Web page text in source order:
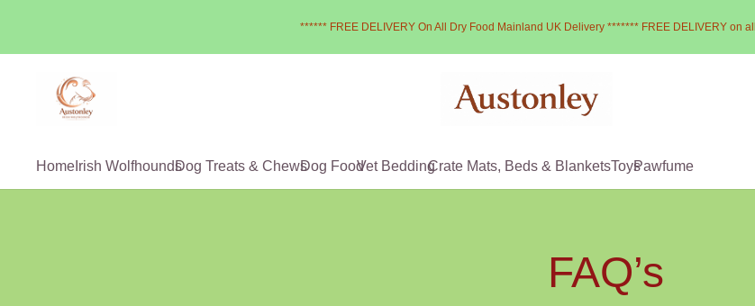
****** FREE DELIVERY On All Dry Food Mainland UK Delivery ******* FREE DELIVERY on
Home Irish WolfhoundsDog Treats & ChewsDog FoodVet BeddingCrate Mats, Beds & BlanketsToysPawfume
FAQ’s